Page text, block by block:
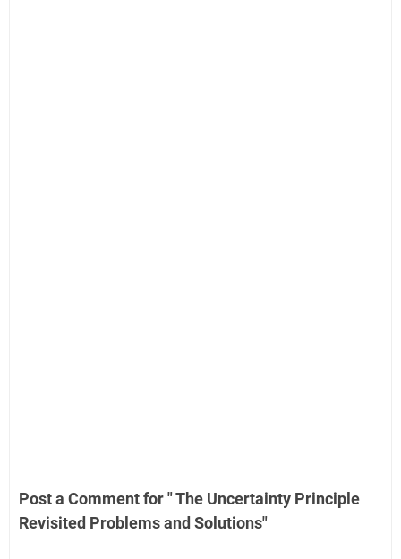
Post a Comment for " The Uncertainty Principle
Revisited Problems and Solutions"